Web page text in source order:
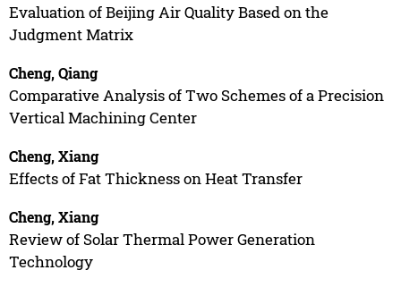
Evaluation of Beijing Air Quality Based on the
Judgment Matrix
Cheng, Qiang
Comparative Analysis of Two Schemes of a Precision
Vertical Machining Center
Cheng, Xiang
Effects of Fat Thickness on Heat Transfer
Cheng, Xiang
Review of Solar Thermal Power Generation
Technology